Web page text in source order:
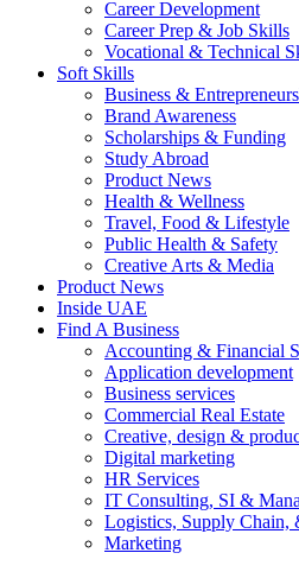
Career Development
Career Prep & Job Skills
Vocational & Technical
Soft Skills
Business &
Brand Awareness
Scholarships & Funding
Study Abroad
Product News
Health & Wellness
Travel, Food & Lifestyle
Public Health & Safety
Creative Arts & Media
Product News
Inside UAE
Find A Business
Accounting & Financial
Application development
Business services
Commercial Real Estate
Creative, design &
Digital marketing
HR Services
IT Consulting, SI &
Logistics, Supply Chain,
Marketing